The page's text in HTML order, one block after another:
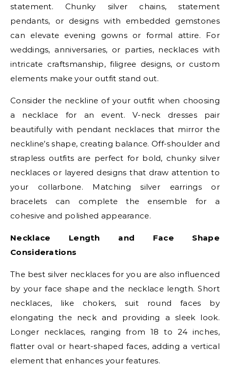
statement. Chunky silver chains, statement
pendants, or designs with embedded gemstones
can elevate evening gowns or formal attire. For
weddings, anniversaries, or parties, necklaces with
intricate craftsmanship, filigree designs, or custom
elements make your outfit stand out.
Consider the neckline of your outfit when choosing
a necklace for an event. V-neck dresses pair
beautifully with pendant necklaces that mirror the
neckline’s shape, creating balance. Off-shoulder and
strapless outfits are perfect for bold, chunky silver
necklaces or layered designs that draw attention to
your collarbone. Matching silver earrings or
bracelets can complete the ensemble for a
cohesive and polished appearance.
Necklace Length and Face Shape
Considerations
The best silver necklaces for you are also influenced
by your face shape and the necklace length. Short
necklaces, like chokers, suit round faces by
elongating the neck and providing a sleek look.
Longer necklaces, ranging from 18 to 24 inches,
flatter oval or heart-shaped faces, adding a vertical
element that enhances your features.